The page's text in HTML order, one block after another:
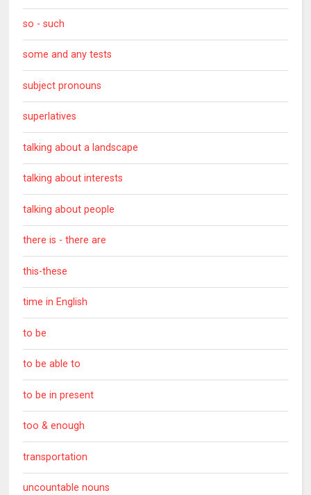
so - such
some and any tests
subject pronouns
superlatives
talking about a landscape
talking about interests
talking about people
there is - there are
this-these
time in English
to be
to be able to
to be in present
too & enough
transportation
uncountable nouns